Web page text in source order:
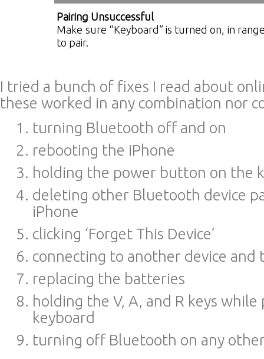
Pairing Unsuccessful
Make sure “Keyboard” is turned on, in
to pair.
I tried a bunch of fixes I read about
these worked in any combination nor
turning Bluetooth off and on
rebooting the iPhone
holding the power button on the
deleting other Bluetooth device
iPhone
clicking ‘Forget This Device’
connecting to another device and
replacing the batteries
holding the V, A, and R keys
keyboard
turning off Bluetooth on any